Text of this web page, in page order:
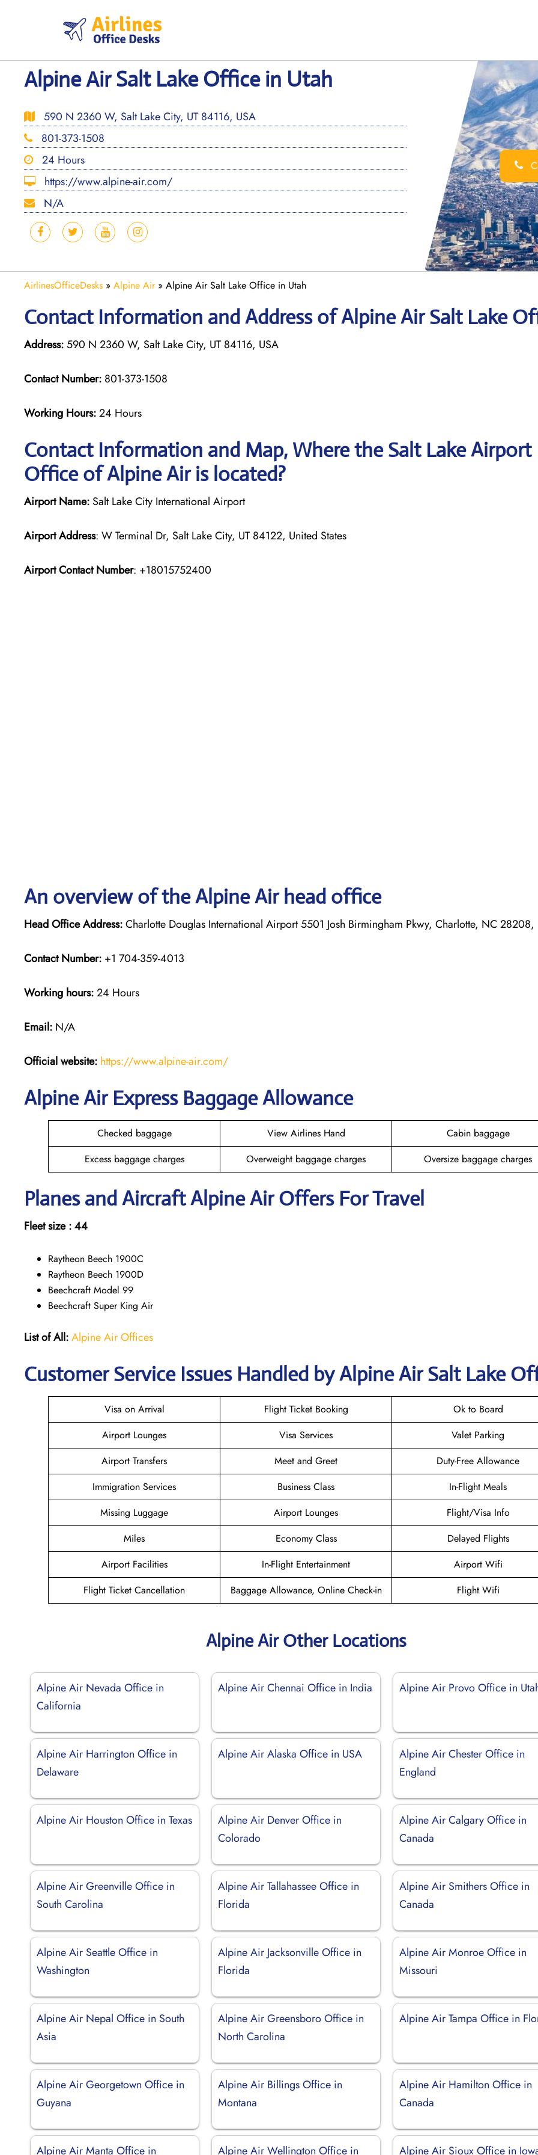
Alpine Air Salt Lake Office in Utah
590 N 2360 W, Salt Lake City, UT 84116, USA
801-373-1508
24 Hours
https://www.alpine-air.com/
N/A
AirlinesOfficeDesks » Alpine Air» Alpine Air Salt Lake Office in Utah
Contact Information and Address of Alpine Air Salt Lake
Address:590 N 2360 W, Salt Lake City, UT 84116, USA
Contact Number: 801-373-1508
Working Hours:24 Hours
Contact Information and Map, Where the Salt Lake Airport
Office of Alpine Air is located?
Airport Name: Salt Lake City International Airport
Airport Address: W Terminal Dr, Salt Lake City, UT 84122, United States
Airport Contact Number: +18015752400
An overview of the Alpine Air head office
Head Office Address:Charlotte Douglas International Airport 5501 Josh Birmingham Pkwy, Charlotte, NC 28208,
Contact Number: +1 704-359-4013
Working hours:24 Hours
Email: N/A
Official website: https://www.alpine-air.com/
Alpine Air Express Baggage Allowance
Checked baggage View Airlines Hand
Cabin baggage
Excess baggage charges
Overweight baggage charges Oversize baggage charges
Planes and Aircraft Alpine Air Offers For Travel
Fleet size : 44
Raytheon Beech 1900C
Raytheon Beech 1900D
Beechcraft Model 99
Beechcraft Super King Air
List of All:Alpine Air Offices
Customer Service Issues Handled by Alpine Air Salt Lake
Visa on Arrival Flight Ticket Booking
Ok to Board
Airport Lounges
Visa Services
Valet Parking
Airport Transfers
Meet and Greet
Duty-Free Allowance
Immigration Services
Business Class
In-Flight Meals
Missing Luggage
Airport Lounges
Flight/Visa Info
Miles
Economy Class
Delayed Flights
Airport Facilities
In-Flight Entertainment
Airport Wifi
Flight Ticket Cancellation
Baggage Allowance, Online Check-in Flight Wifi
Alpine Air Other Locations
Alpine Air Nevada Office in
California
Alpine Air Chennai Office in India Alpine Air Provo Office in
Alpine Air Harrington Office in
Delaware
Alpine Air Alaska Office in USA
Alpine Air Chester Office in
England
Alpine Air Houston Office in Texas
Alpine Air Denver Office in
Colorado
Alpine Air Calgary Office in
Canada
Alpine Air Greenville Office in
South Carolina
Alpine Air Tallahassee Office in
Florida
Alpine Air Smithers Office in
Canada
Alpine Air Seattle Office in
Washington
Alpine Air Jacksonville Office in
Florida
Alpine Air Monroe Office in
Missouri
Alpine Air Nepal Office in South
Asia
Alpine Air Greensboro Office in
North Carolina
Alpine Air Tampa Office in
Alpine Air Georgetown Office in
Guyana
Alpine Air Billings Office in
Montana
Alpine Air Hamilton Office in
Canada
Alpine Air Manta Office in Alpine Air Wellington Office in Alpine Air Sioux Office in